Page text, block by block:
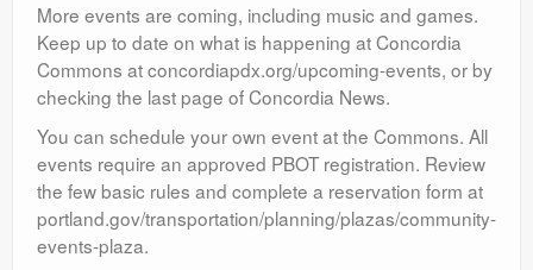
More events are coming, including music and games.
Keep up to date on what is happening at Concordia
Commons at concordiapdx.org/upcoming-events, or by
checking the last page of Concordia News.
You can schedule your own event at the Commons. All
events require an approved PBOT registration. Review
the few basic rules and complete a reservation form at
portland.gov/transportation/planning/plazas/community-
events-plaza.